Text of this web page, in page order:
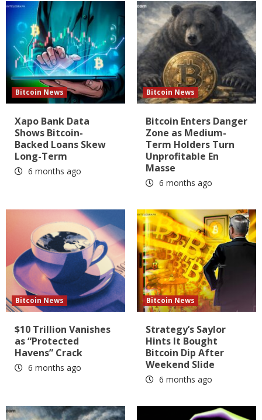
Bitcoin News
Xapo Bank Data
Shows Bitcoin-
Backed Loans Skew
Long-Term
6 months ago
Bitcoin News
Bitcoin Enters Danger
Zone as Medium-
Term Holders Turn
Unprofitable En
Masse
6 months ago
Bitcoin News
$10 Trillion Vanishes
as “Protected
Havens” Crack
6 months ago
Bitcoin News
Strategy’s Saylor
Hints It Bought
Bitcoin Dip After
Weekend Slide
6 months ago